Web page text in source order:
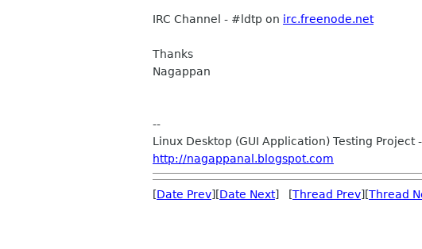
IRC Channel - #ldtp on irc.freenode.net
Thanks
Nagappan
--
Linux Desktop (GUI Application) Testing Project -
http://nagappanal.blogspot.com
[Date Prev][Date Next] [Thread Prev][Thread